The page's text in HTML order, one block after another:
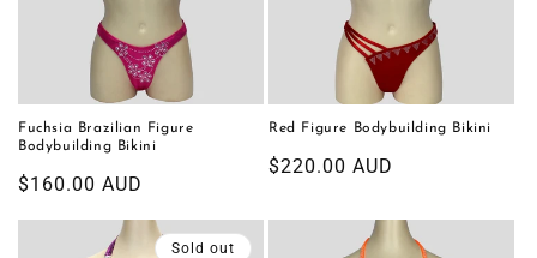
Fuchsia Brazilian Figure
Bodybuilding Bikini
Regular
$160.00 AUD
Red Figure Bodybuilding Bikini
Regular
$220.00 AUD
Sold out